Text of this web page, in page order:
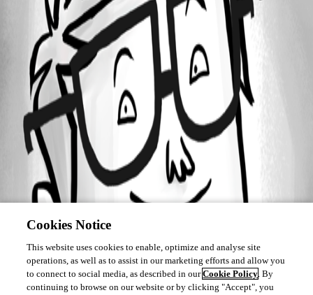
Oldest first
Cookies Notice
This website uses cookies to enable, optimize and analyse site
operations, as well as to assist in our marketing efforts and allow you
to connect to social media, as described in ourCookie Policy. By
continuing to browse on our website or by clicking "Accept", you